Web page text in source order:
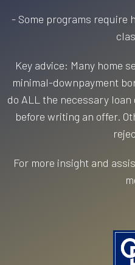
- Some programs require
Key advice: Many home
minimal-downpayment
do ALL the necessary
before writing an offer.
For more insight and